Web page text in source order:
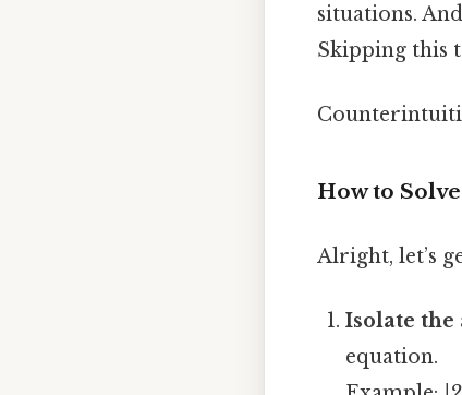
situations.
Skipping this
How to
Alright, let’s
Isolate the
equation.